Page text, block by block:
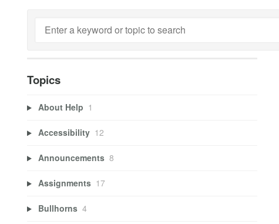
Topics
About Help 1
Accessibility 12
Announcements 8
Assignments 17
Bullhorns 4